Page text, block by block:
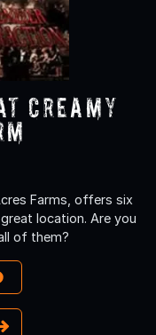
at Creamy
Farms, offers six
location. Are you
of them?